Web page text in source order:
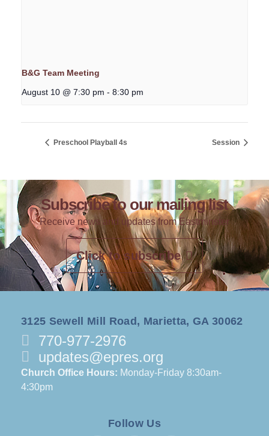
B&G Team Meeting
August 10 @ 7:30 pm - 8:30 pm
Preschool Playball 4s Session
Subscribe to our mailing list
Receive news and updates from Eastminster
Click to subscribe
3125 Sewell Mill Road, Marietta, GA 30062
770-977-2976
updates@epres.org
Church Office Hours: Monday-Friday 8:30am-
4:30pm
Follow Us